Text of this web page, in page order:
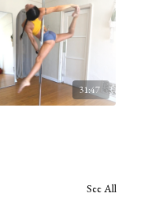
31:47
See All